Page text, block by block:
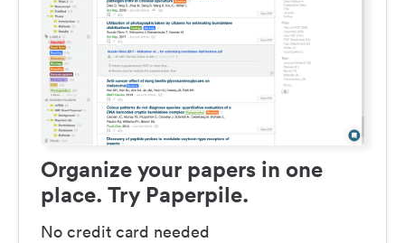
Organize your papers in one
place. Try Paperpile.
No credit card needed